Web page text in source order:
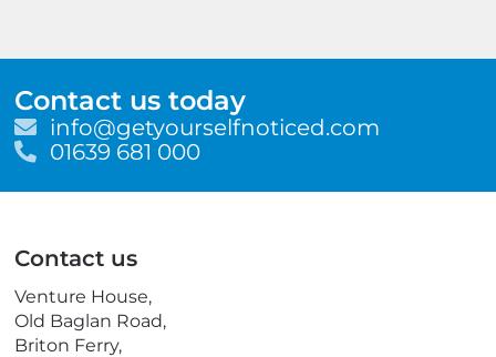
Contact us today
E
m
i
info@getyourselfnoticed.com
T
l
h
o
n
e
01639 681 000
Contact us
Venture House,
Old Baglan Road,
Briton Ferry,